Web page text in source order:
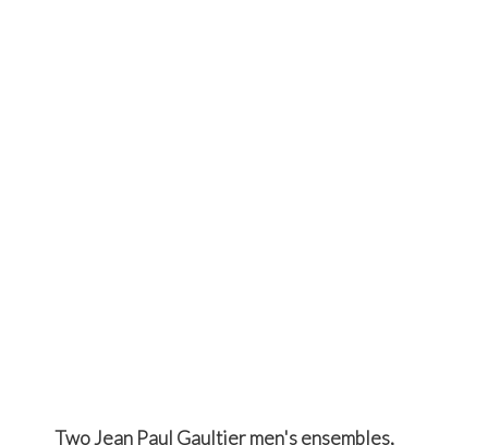
Two Jean Paul Gaultier men's ensembles,